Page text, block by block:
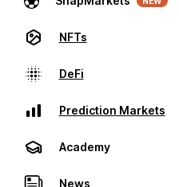
NFTs
DeFi
Prediction Markets
Academy
News